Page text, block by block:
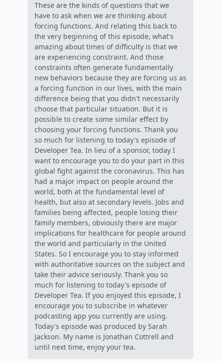
These are the kinds of questions that we
have to ask when we are thinking about
forcing functions. And relating this back to
the very beginning of this episode, what's
amazing about times of difficulty is that we
are experiencing constraint. And those
constraints often generate fundamentally
new behaviors because they are forcing us as
a forcing function in our lives, with the main
difference being that you didn't necessarily
choose that particular situation. But it is
possible to create some similar effect by
choosing your forcing functions. Thank you
so much for listening to today's episode of
Developer Tea. In lieu of a sponsor, today I
want to encourage you to do your part in this
global fight against the coronavirus. This has
had a major impact on people around the
world, both at the fundamental level of
health, but also at secondary levels. Jobs and
families being affected, people losing their
family members, obviously there are major
implications for healthcare for people around
the world and particularly in the United
States. So I encourage you to stay informed
with authoritative sources on the subject and
take their advice seriously. Thank you so
much for listening to today's episode of
Developer Tea. If you enjoyed this episode, I
encourage you to subscribe in whatever
podcasting app you currently are using.
Today's episode was produced by Sarah
Jackson. My name is Jonathan Cottrell and
until next time, enjoy your tea.